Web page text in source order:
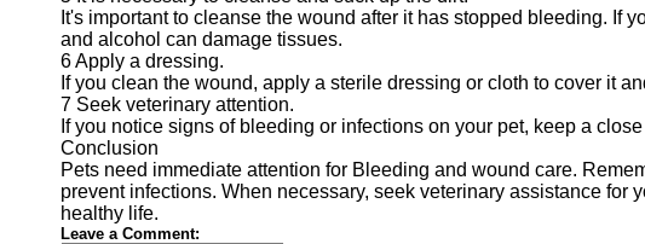
It's important to cleanse the wound after it has stopped bleeding.
and alcohol can damage tissues.
6 Apply a dressing.
If you clean the wound, apply a sterile dressing or cloth to cover it
7 Seek veterinary attention.
If you notice signs of bleeding or infections on your pet, keep a
Conclusion
Pets need immediate attention for Bleeding and wound care.
prevent infections. When necessary, seek veterinary assistance for
healthy life.
Leave a Comment: